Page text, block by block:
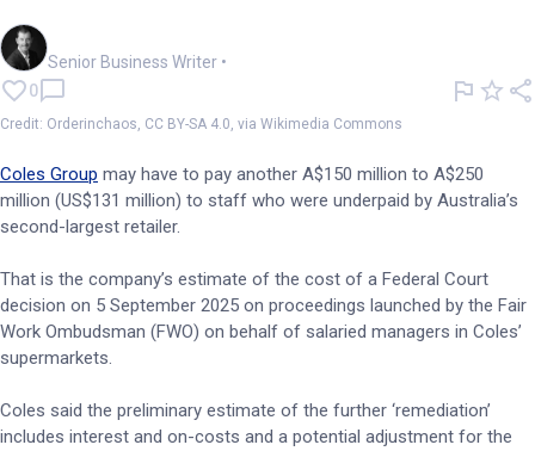
Senior Business Writer •
0
Credit: Orderinchaos, CC BY-SA 4.0, via Wikimedia Commons
Coles Group may have to pay another A$150 million to A$250
million (US$131 million) to staff who were underpaid by Australia’s
second-largest retailer.
That is the company’s estimate of the cost of a Federal Court
decision on 5 September 2025 on proceedings launched by the Fair
Work Ombudsman (FWO) on behalf of salaried managers in Coles’
supermarkets.
Coles said the preliminary estimate of the further ‘remediation’
includes interest and on-costs and a potential adjustment for the